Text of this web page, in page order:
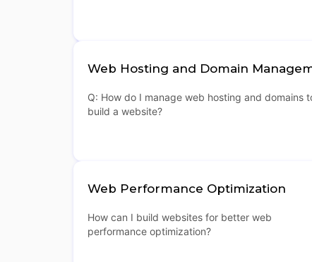
Q: How do I manage web hosting and domains
build a website?
Web Performance Optimization
How can I build websites for better web
performance optimization?